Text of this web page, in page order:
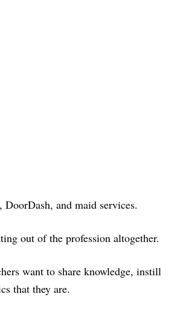
and maid services.
out of the profession altogether.
want to share knowledge, instill
that they are.